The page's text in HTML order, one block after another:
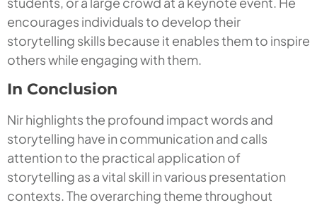
encourages individuals to develop their
storytelling skills because it enables them to inspire
others while engaging with them.
In Conclusion
Nir highlights the profound impact words and
storytelling have in communication and calls
attention to the practical application of
storytelling as a vital skill in various presentation
contexts. The overarching theme throughout